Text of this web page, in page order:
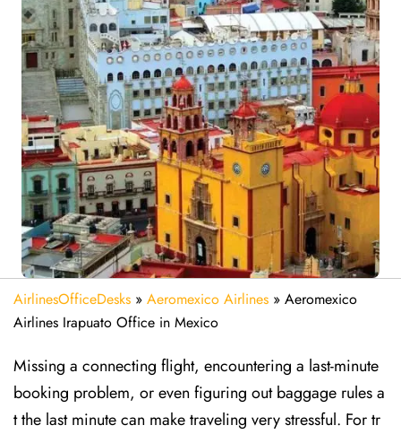
AirlinesOfficeDesks » Aeromexico Airlines » Aeromexico
Airlines Irapuato Office in Mexico
Missing​‍​‌‍​‍‌​‍​‌‍​‍‌ a connecting flight, encountering a last-minute
booking problem, or even figuring out baggage rules a
t the last minute can make traveling very stressful. For tr